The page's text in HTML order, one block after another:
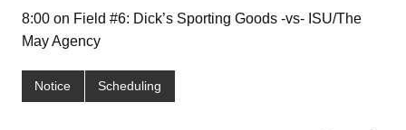
8:00 on Field #6: Dick’s Sporting Goods -vs- ISU/The
May Agency
Notice Scheduling